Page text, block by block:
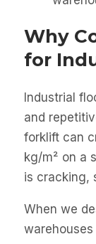
Why
for
Industrial
and
forklift can
kg/m² on a
is cracking,
When we